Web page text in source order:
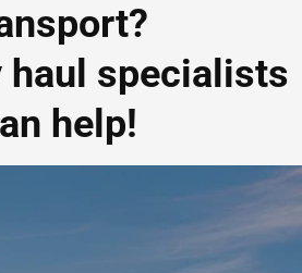
haul specialists
help!